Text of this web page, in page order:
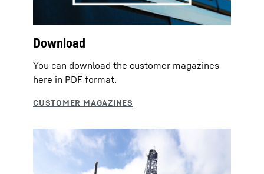
Download
You can download the customer magazines
here in PDF format.